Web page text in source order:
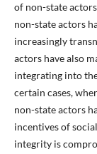
of non-state
non-state actors
increasingly
actors have also
integrating into
certain cases,
non-state actors
incentives of
integrity is